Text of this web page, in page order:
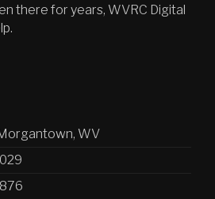
there for years, WVRC Digital
WV